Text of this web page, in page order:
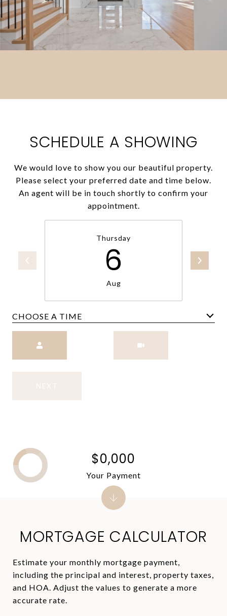
SCHEDULE A SHOWING
We would love to show you our beautiful property.
Please select your preferred date and time below.
An agent will be in touch shortly to confirm your
appointment.
Thursday
6
Aug
CHOOSE A TIME
MORTGAGE CALCULATOR
Estimate your monthly mortgage payment,
including the principal and interest, property taxes,
and HOA. Adjust the values to generate a more
accurate rate.
$0,000
Your Payment